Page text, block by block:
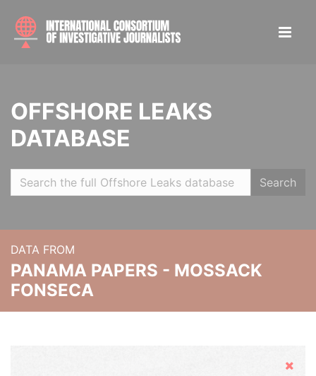
OFFSHORE LEAKS
DATABASE
Search
DATA FROM
PANAMA PAPERS - MOSSACK
FONSECA
Hide